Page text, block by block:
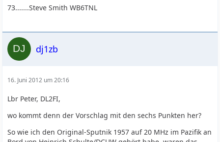
73.......Steve Smith WB6TNL
dj1zb
16. Juni 2012 um 20:16
Lbr Peter, DL2FI,
wo kommt denn der Vorschlag mit den sechs Punkten her?
So wie ich den Original-Sputnik 1957 auf 20 MHz im Pazifik an